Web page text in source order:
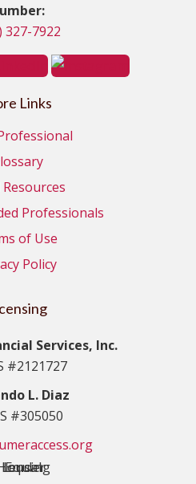
327-7922
Links
Resources
Professionals
of Use
Policy
Services, Inc.
#2121727
L. Diaz
#305050